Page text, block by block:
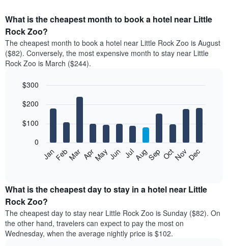
What is the cheapest month to book a hotel near Little
Rock Zoo?
The cheapest month to book a hotel near Little Rock Zoo is August
($82). Conversely, the most expensive month to stay near Little
Rock Zoo is March ($244).
chart
12
bars.
following
the
average
price
of
a
room
graphic.
JanFebMar AprMayJun JulAugSep OctNovDec
0
$100
$200
$300
What is the cheapest day to stay in a hotel near Little
Rock Zoo?
The cheapest day to stay near Little Rock Zoo is Sunday ($82). On
the other hand, travelers can expect to pay the most on
Wednesday, when the average nightly price is $102.